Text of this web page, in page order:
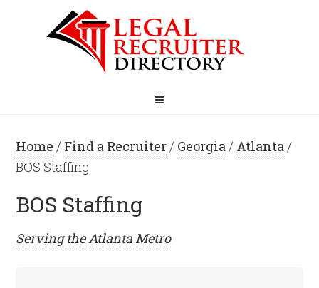
Home / Find a Recruiter/ Georgia/ Atlanta/
BOS Staffing
BOS Staffing
Serving theAtlanta Metro